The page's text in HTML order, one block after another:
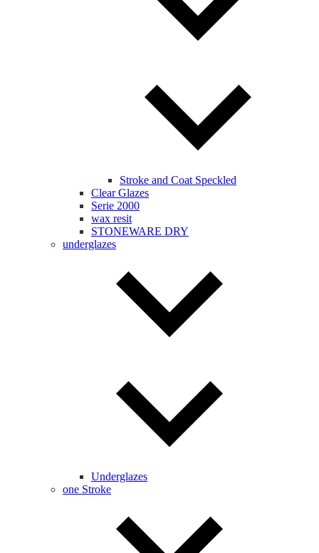
Stroke and Coat Speckled
Clear Glazes
Serie 2000
wax resit
STONEWARE DRY
underglazes
Underglazes
one Stroke